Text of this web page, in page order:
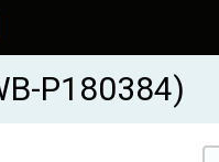
P180384)